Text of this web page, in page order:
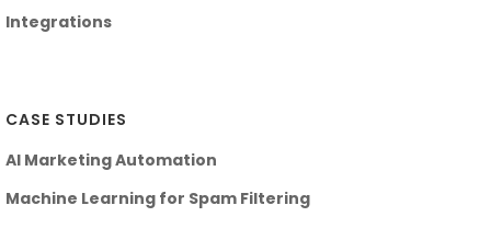
Integrations
CASE STUDIES
AI Marketing Automation
Machine Learning for Spam Filtering